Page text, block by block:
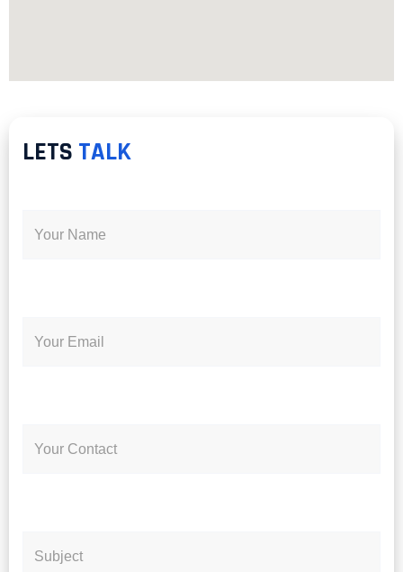
LETS TALK